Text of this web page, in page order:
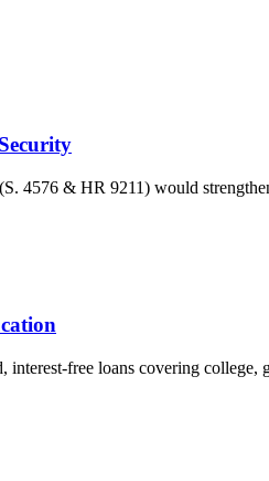
4576 & HR 9211) would
interest-free loans covering